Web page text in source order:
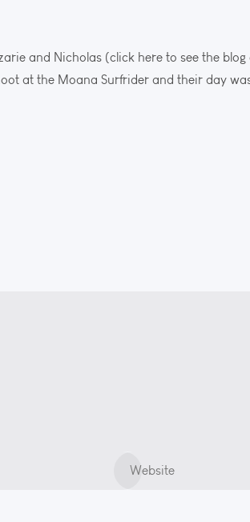
and Nicholas (click here to see the
at the Moana Surfrider and their day